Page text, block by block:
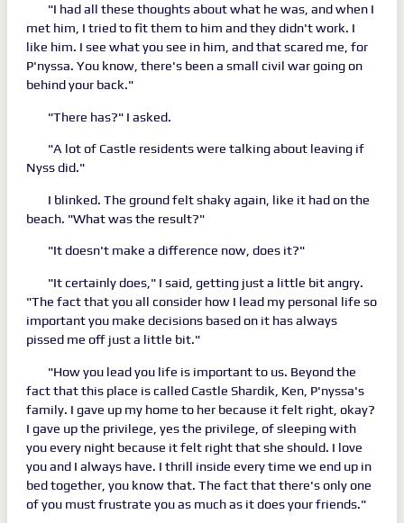
"I had all these thoughts about what he was, and when I
met him, I tried to fit them to him and they didn't work. I
like him. I see what you see in him, and that scared me, for
P'nyssa. You know, there's been a small civil war going on
behind your back."
"There has?" I asked.
"A lot of Castle residents were talking about leaving if
Nyss did."
I blinked. The ground felt shaky again, like it had on the
beach. "What was the result?"
"It doesn't make a difference now, does it?"
"It certainly does," I said, getting just a little bit angry.
"The fact that you all consider how I lead my personal life so
important you make decisions based on it has always
pissed me off just a little bit."
"How you lead you life is important to us. Beyond the
fact that this place is called Castle Shardik, Ken, P'nyssa's
family. I gave up my home to her because it felt right, okay?
I gave up the privilege, yes the privilege, of sleeping with
you every night because it felt right that she should. I love
you and I always have. I thrill inside every time we end up in
bed together, you know that. The fact that there's only one
of you must frustrate you as much as it does your friends."